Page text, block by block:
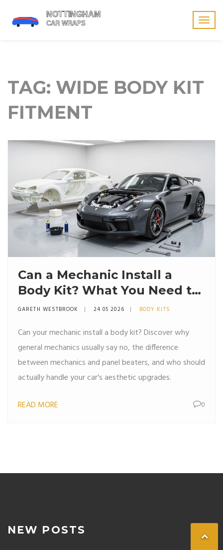
TAG: WIDE BODY KIT
FITMENT
Can a Mechanic Install a
Body Kit? What You Need to
Know
GARETH WESTBROOK 24 05 2026 BODY KITS
Can your mechanic install a body kit? Discover why
general mechanics usually say no, the difference
between mechanics and panel beaters, and who should
actually handle your car's aesthetic upgrades.
READ MORE 0
NEW POSTS